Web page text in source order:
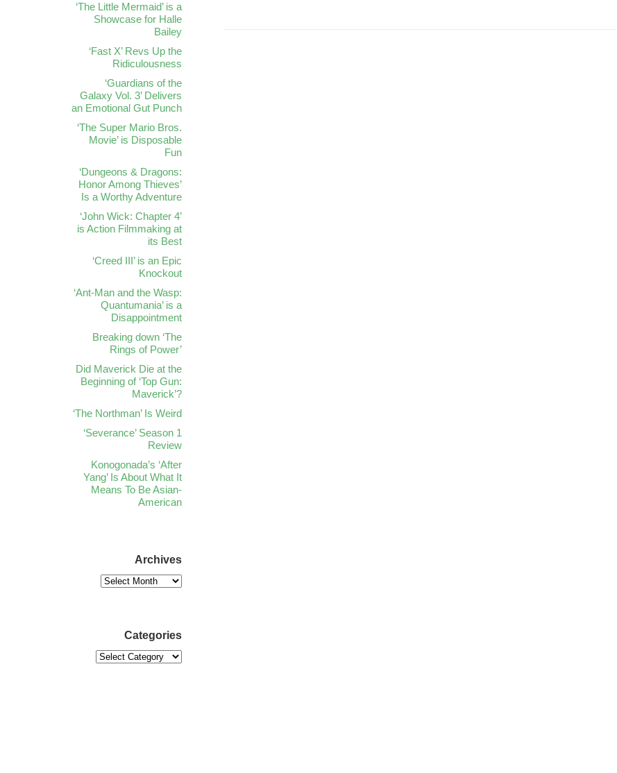
‘The Little Mermaid’ is a
Showcase for Halle
Bailey
‘Fast X’ Revs Up the
Ridiculousness
‘Guardians of the
Galaxy Vol. 3’ Delivers
an Emotional Gut Punch
‘The Super Mario Bros.
Movie’ is Disposable
Fun
‘Dungeons & Dragons:
Honor Among Thieves’
Is a Worthy Adventure
‘John Wick: Chapter 4’
is Action Filmmaking at
its Best
‘Creed III’ is an Epic
Knockout
‘Ant-Man and the Wasp:
Quantumania’ is a
Disappointment
Breaking down ‘The
Rings of Power’
Did Maverick Die at the
Beginning of ‘Top Gun:
Maverick’?
‘The Northman’ Is Weird
‘Severance’ Season 1
Review
Konogonada’s ‘After
Yang’ Is About What It
Means To Be Asian-
American
Archives
Categories